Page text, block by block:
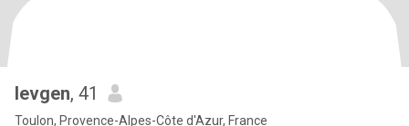
Ievgen, 41
Toulon, Provence-Alpes-Côte d'Azur, France